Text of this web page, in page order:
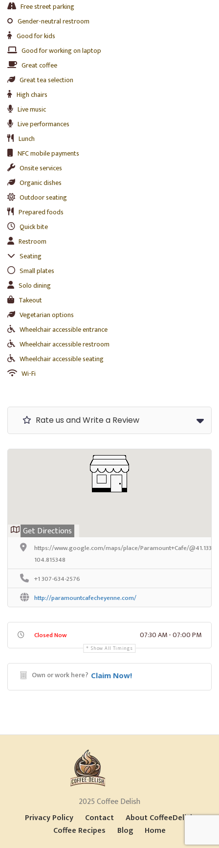
Free street parking
Gender-neutral restroom
Good for kids
Good for working on laptop
Great coffee
Great tea selection
High chairs
Live music
Live performances
Lunch
NFC mobile payments
Onsite services
Organic dishes
Outdoor seating
Prepared foods
Quick bite
Restroom
Seating
Small plates
Solo dining
Takeout
Vegetarian options
Wheelchair accessible entrance
Wheelchair accessible restroom
Wheelchair accessible seating
Wi-Fi
Rate us and Write a Review
Get Directions
https://www.google.com/maps/place/Paramount+Cafe/
104.815348
+1 307-634-2576
http://paramountcafecheyenne.com/
Closed Now 07:30 AM - 07:00 PM
Show All Timings
Own or work here? Claim Now!
2025 Coffee Delish
Privacy Policy
Contact
About CoffeeDelish
Coffee Recipes
Blog Home